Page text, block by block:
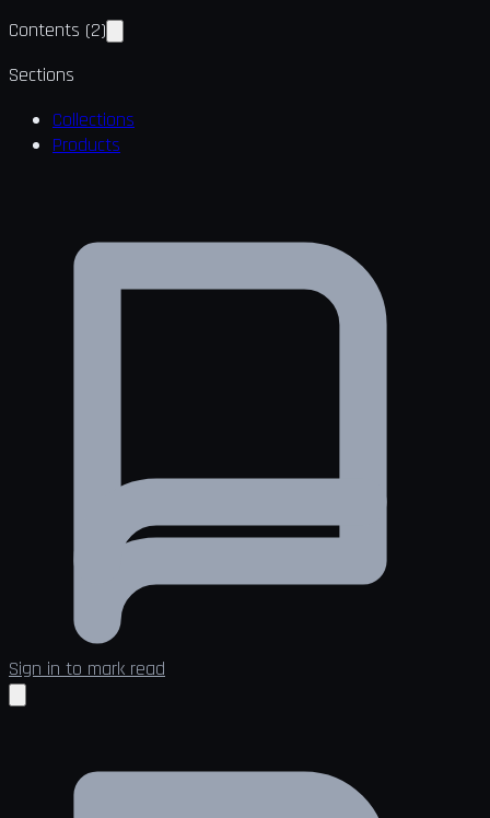
Contents (2)
Sections
Collections
Products
Sign in to mark read